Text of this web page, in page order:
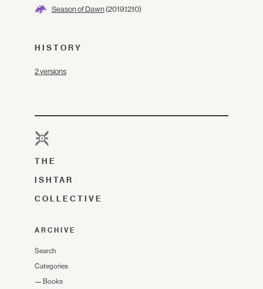
Season of Dawn(2019.12.10)
HISTORY
2 versions
THE
ISHTAR
COLLECTIVE
ARCHIVE
Search
Categories
— Books